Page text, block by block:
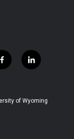
f
a
b
l
i
e
of Wyoming